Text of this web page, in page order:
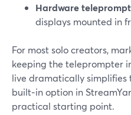
Hardware
displays mounted in
For most solo creators,
keeping the teleprompter
live dramatically simplifies
built‑in option in
practical starting point.